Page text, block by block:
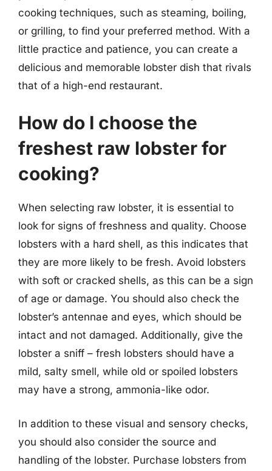
cooking techniques, such as steaming, boiling,
or grilling, to find your preferred method. With a
little practice and patience, you can create a
delicious and memorable lobster dish that rivals
that of a high-end restaurant.
How do I choose the
freshest raw lobster for
cooking?
When selecting raw lobster, it is essential to
look for signs of freshness and quality. Choose
lobsters with a hard shell, as this indicates that
they are more likely to be fresh. Avoid lobsters
with soft or cracked shells, as this can be a sign
of age or damage. You should also check the
lobster’s antennae and eyes, which should be
intact and not damaged. Additionally, give the
lobster a sniff – fresh lobsters should have a
mild, salty smell, while old or spoiled lobsters
may have a strong, ammonia-like odor.
In addition to these visual and sensory checks,
you should also consider the source and
handling of the lobster. Purchase lobsters from